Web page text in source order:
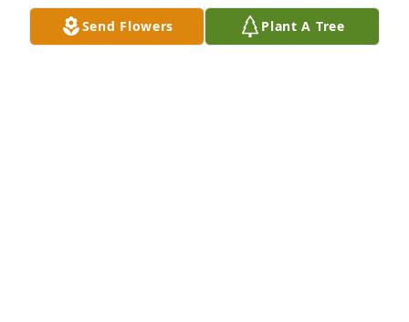
Send Flowers Plant A Tree